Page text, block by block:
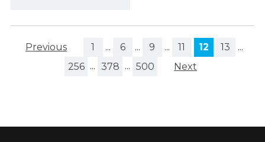
Previous 1 ... 6 ... 9 ... 11 12 13
...
256 ... 378 ... 500 Next